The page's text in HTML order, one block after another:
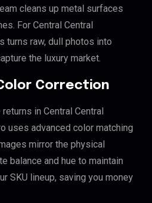
cleans up metal surfaces
For Central Central
turns raw, dull photos into
the luxury market.
Correction
in Central Central
uses advanced color matching
mirror the physical
balance and hue to maintain
SKU lineup, saving you money